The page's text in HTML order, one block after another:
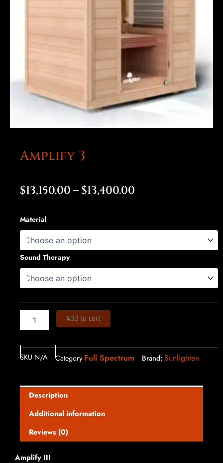
Amplify 3
$13,150.00 – $13,400.00
Material
Sound Therapy
Amplify
quantity
Add to cart
SKU N/A Category Full Spectrum Brand: Sunlighten
Description
Additional information
Reviews (0)
Amplify III